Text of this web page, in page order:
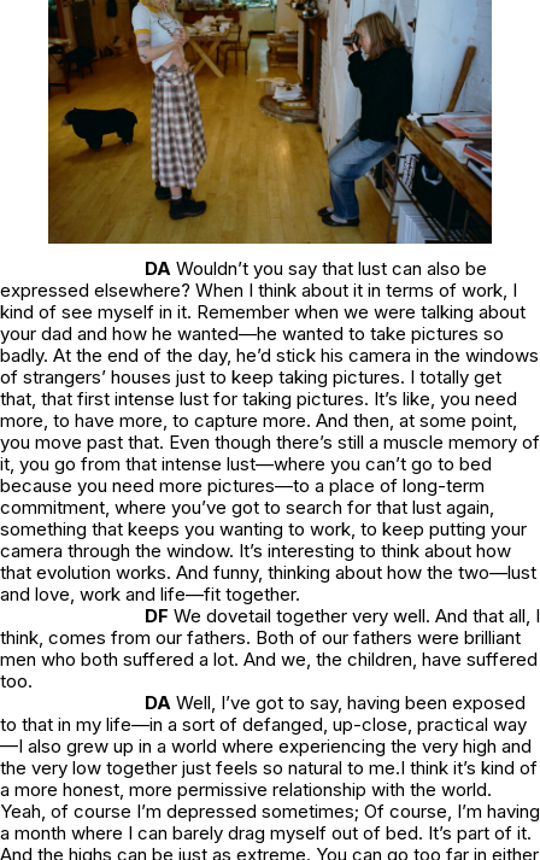
DA Wouldn’t you say that lust can also be
expressed elsewhere? When I think about it in terms of work, I
kind of see myself in it. Remember when we were talking about
your dad and how he wanted—he wanted to take pictures so
badly. At the end of the day, he’d stick his camera in the windows
of strangers’ houses just to keep taking pictures. I totally get
that, that first intense lust for taking pictures. It’s like, you need
more, to have more, to capture more. And then, at some point,
you move past that. Even though there’s still a muscle memory of
it, you go from that intense lust—where you can’t go to bed
because you need more pictures—to a place of long-term
commitment, where you’ve got to search for that lust again,
something that keeps you wanting to work, to keep putting your
camera through the window. It’s interesting to think about how
that evolution works. And funny, thinking about how the two—lust
and love, work and life—fit together.
DF We dovetail together very well. And that all, I
think, comes from our fathers. Both of our fathers were brilliant
men who both suffered a lot. And we, the children, have suffered
too.
DA Well, I’ve got to say, having been exposed
to that in my life—in a sort of defanged, up-close, practical way
—I also grew up in a world where experiencing the very high and
the very low together just feels so natural to me.I think it’s kind of
a more honest, more permissive relationship with the world.
Yeah, of course I’m depressed sometimes; Of course, I’m having
a month where I can barely drag myself out of bed. It’s part of it.
And the highs can be just as extreme. You can go too far in either